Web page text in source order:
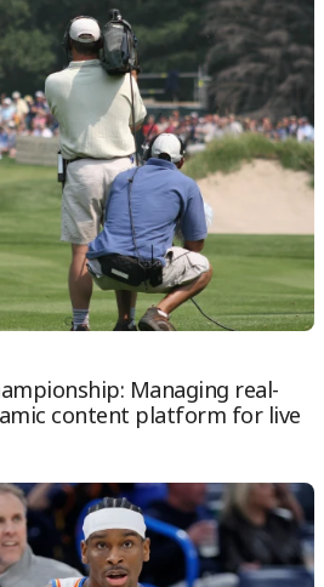
Managing real-
content platform for live